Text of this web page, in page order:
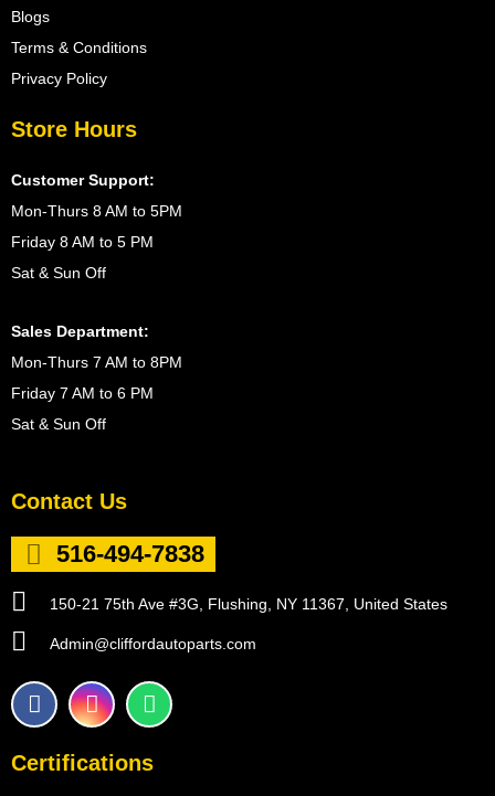
Blogs
Terms & Conditions
Privacy Policy
Store Hours
Customer Support:
Mon-Thurs 8 AM to 5PM
Friday 8 AM to 5 PM
Sat & Sun Off
Sales Department:
Mon-Thurs 7 AM to 8PM
Friday 7 AM to 6 PM
Sat & Sun Off
Contact Us
516-494-7838
150-21 75th Ave #3G, Flushing, NY 11367, United States
Admin@cliffordautoparts.com
F
a
e
I
n
t
W
h
t
Certifications